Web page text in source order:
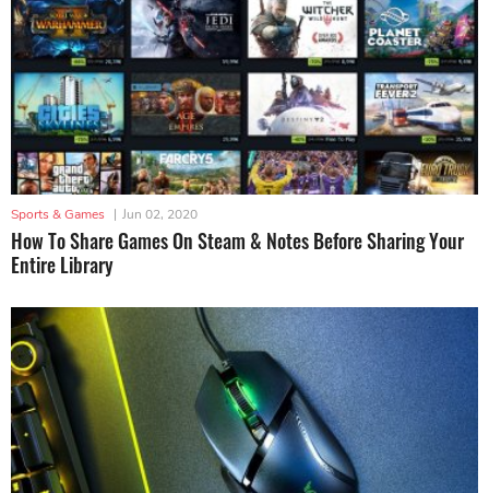
Sports & Games | Jun 02, 2020
How To Share Games On Steam & Notes Before Sharing Your
Entire Library